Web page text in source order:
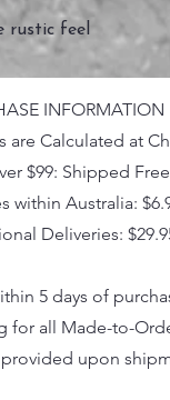
rustic feel
INFORMATION
are Calculated at
$99: Shipped Free
within Australia:
Deliveries:
5 days of
for all Made-to-
upon